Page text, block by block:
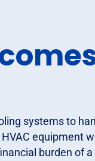
systems to
equipment
burden of